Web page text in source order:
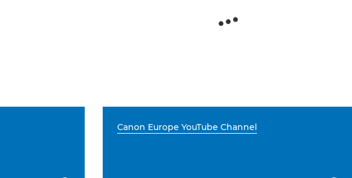
Canon Europe YouTube Channel